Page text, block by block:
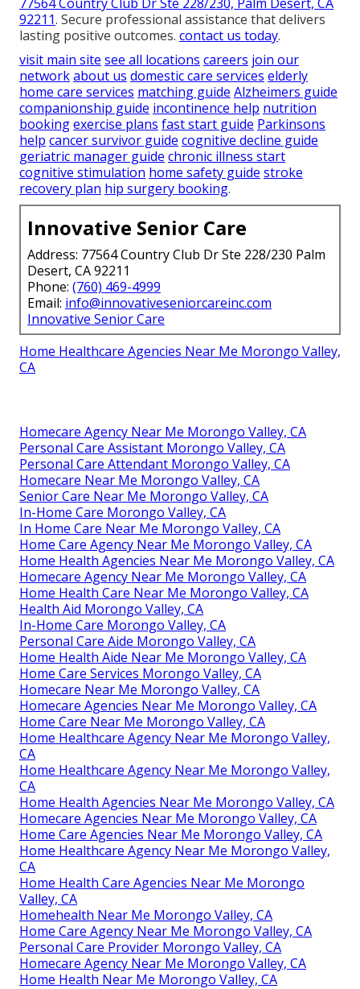
92211. Secure professional assistance that delivers
lasting positive outcomes. contact us today.
visit main site see all locations careers join our
networkabout us domestic care services elderly
home care services matching guide Alzheimers guide
companionship guide incontinence help nutrition
bookingexercise plans fast start guide Parkinsons
help cancer survivor guide cognitive decline guide
geriatric manager guide chronic illness start
cognitive stimulation home safety guide stroke
recovery plan hip surgery booking.
Innovative Senior Care
Address: 77564 Country Club Dr Ste 228/230 Palm
Desert, CA 92211
Phone: (760) 469-4999
Email: info@innovativeseniorcareinc.com
Innovative Senior Care
Home Healthcare Agencies Near Me Morongo Valley,
CA
Homecare Agency Near Me Morongo Valley, CA
Personal Care Assistant Morongo Valley, CA
Personal Care Attendant Morongo Valley, CA
Homecare Near Me Morongo Valley, CA
Senior Care Near Me Morongo Valley, CA
In-Home Care Morongo Valley, CA
In Home Care Near Me Morongo Valley, CA
Home Care Agency Near Me Morongo Valley, CA
Home Health Agencies Near Me Morongo Valley, CA
Homecare Agency Near Me Morongo Valley, CA
Home Health Care Near Me Morongo Valley, CA
Health Aid Morongo Valley, CA
In-Home Care Morongo Valley, CA
Personal Care Aide Morongo Valley, CA
Home Health Aide Near Me Morongo Valley, CA
Home Care Services Morongo Valley, CA
Homecare Near Me Morongo Valley, CA
Homecare Agencies Near Me Morongo Valley, CA
Home Care Near Me Morongo Valley, CA
Home Healthcare Agency Near Me Morongo Valley,
CA
Home Healthcare Agency Near Me Morongo Valley,
CA
Home Health Agencies Near Me Morongo Valley, CA
Homecare Agencies Near Me Morongo Valley, CA
Home Care Agencies Near Me Morongo Valley, CA
Home Healthcare Agency Near Me Morongo Valley,
CA
Home Health Care Agencies Near Me Morongo
Valley, CA
Homehealth Near Me Morongo Valley, CA
Home Care Agency Near Me Morongo Valley, CA
Personal Care Provider Morongo Valley, CA
Homecare Agency Near Me Morongo Valley, CA
Home Health Near Me Morongo Valley, CA